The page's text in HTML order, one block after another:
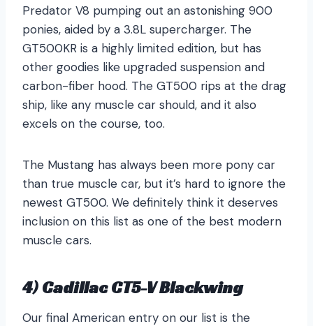
Predator V8 pumping out an astonishing 900
ponies, aided by a 3.8L supercharger. The
GT500KR is a highly limited edition, but has
other goodies like upgraded suspension and
carbon-fiber hood. The GT500 rips at the drag
ship, like any muscle car should, and it also
excels on the course, too.
The Mustang has always been more pony car
than true muscle car, but it’s hard to ignore the
newest GT500. We definitely think it deserves
inclusion on this list as one of the best modern
muscle cars.
4) Cadillac CT5-V Blackwing
Our final American entry on our list is the